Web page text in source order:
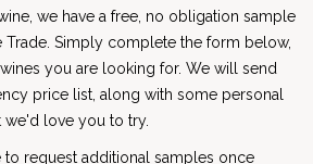
we have a free, no obligation sample
Trade. Simply complete the form below,
you are looking for. We will send
price list, along with some personal
we'd love you to try.
request additional samples once